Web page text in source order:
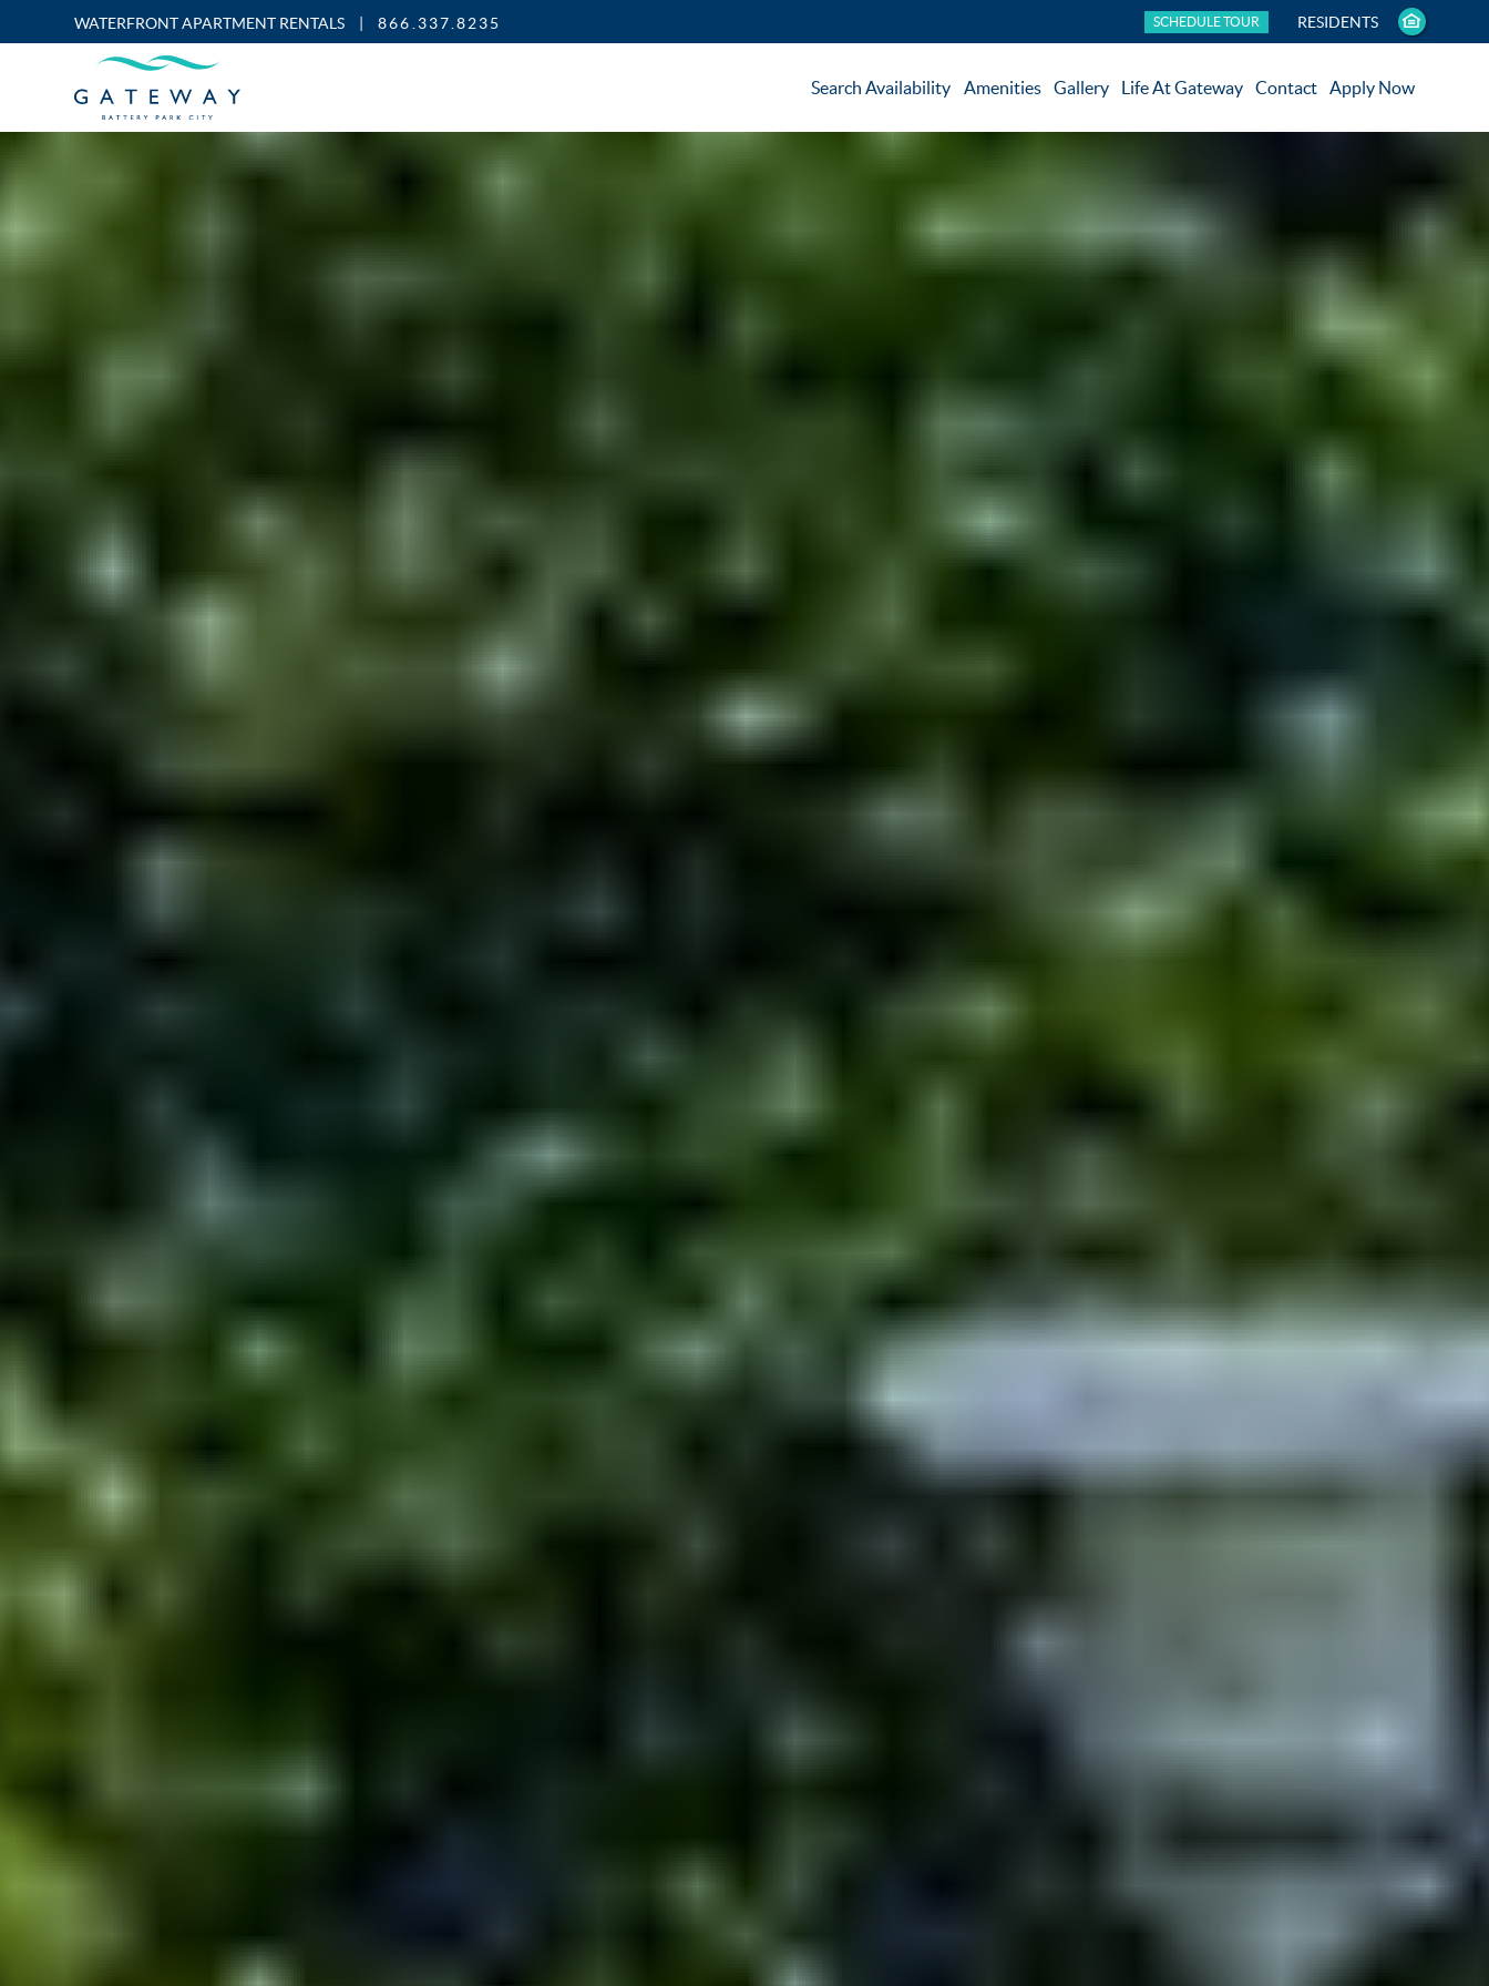
Mode
Content
WATERFRONT APARTMENT RENTALS | 866.337.8235 SCHEDULE TOUR RESIDENTS
Search Availability Amenities Gallery Life At Gateway Contact Apply Now